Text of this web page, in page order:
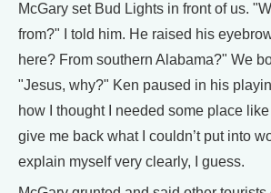
McGary set Bud Lights in front of us.
from?" I told him. He raised his
here? From southern Alabama?" We
"Jesus, why?" Ken paused in his
how I thought I needed some place
give me back what I couldn’t put into
explain myself very clearly, I guess.